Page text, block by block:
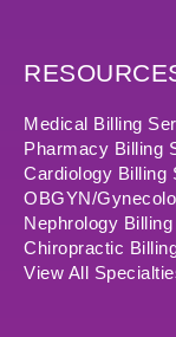
Medical Billing
Pharmacy Billing
Cardiology Billing
OBGYN/
Nephrology
Chiropractic
View All